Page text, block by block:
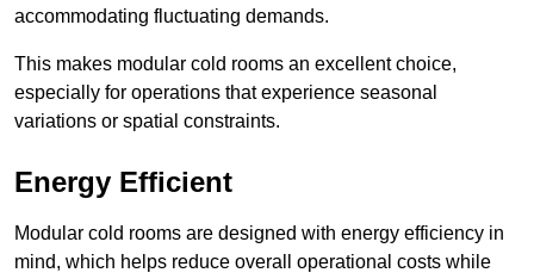
accommodating fluctuating demands.
This makes modular cold rooms an excellent choice,
especially for operations that experience seasonal
variations or spatial constraints.
Energy Efficient
Modular cold rooms are designed with energy efficiency in
mind, which helps reduce overall operational costs while